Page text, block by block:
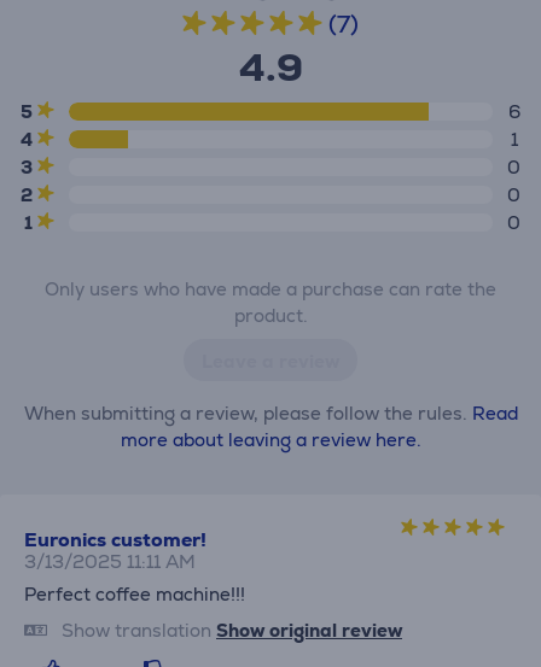
(7)
4.9
5
6
4
1
3
0
2
0
1
0
Only users who have made a purchase can rate the
product.
When submitting a review, please follow the rules. Read
more about leaving a review here.
Euronics customer!
3/13/2025 11:11 AM
Perfect coffee machine!!!
Show translation Show original review